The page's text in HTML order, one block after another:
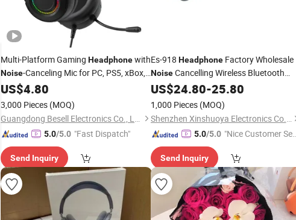
Multi-Platform Gaming Headphonewith
Noise-Canceling Mic for PC, PS5, xBox,
and Switch
US$4.80
3,000 Pieces (MOQ)
Guangdong Besell Electronics Co., Ltd
5.0/5.0 "Fast Dispatch"
Send Inquiry
Es-918 HeadphoneFactory Wholesale
NoiseCancelling Wireless Bluetooth
Headset Stereo Earbuds Bone
Conduction
US$24.80-25.80
1,000 Pieces (MOQ)
Shenzhen Xinshuoya Electronics Co., Ltd
5.0/5.0 "Nice Customer Ser
Send Inquiry